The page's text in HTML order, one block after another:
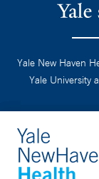
Yale New Haven
Yale University